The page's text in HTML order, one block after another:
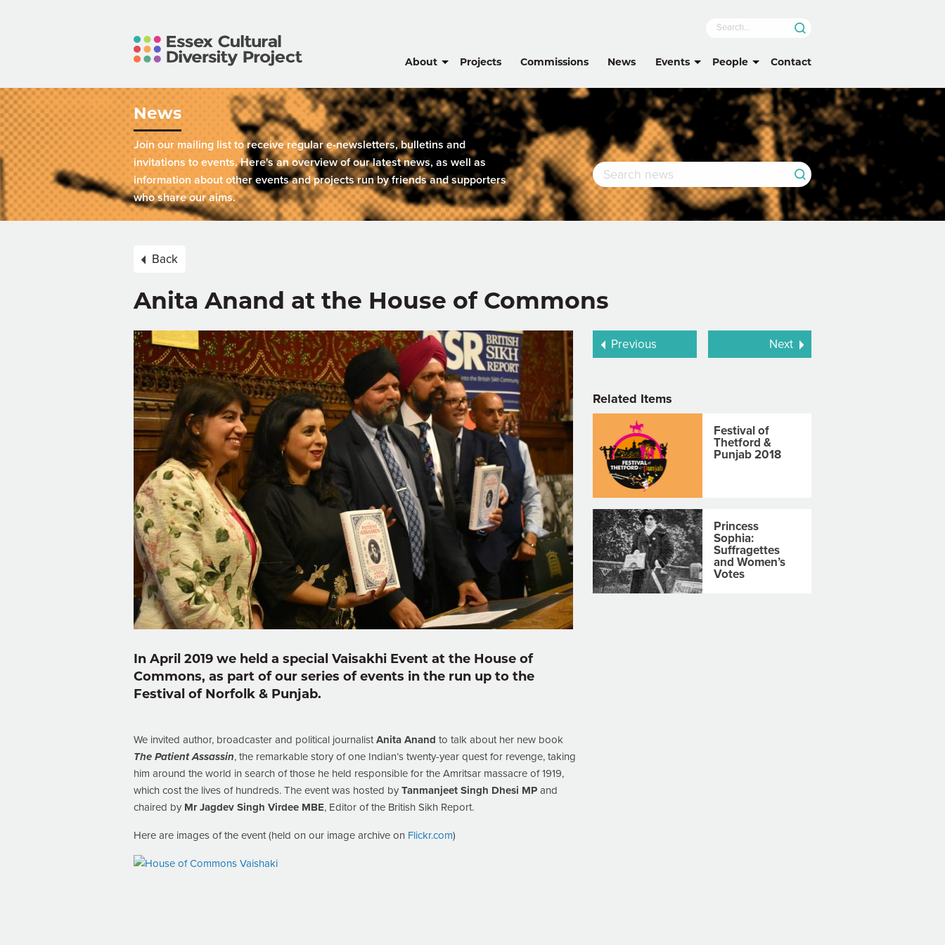
About Projects Commissions News Events People Contact
News
Join our mailing list to receive regular e-newsletters, bulletins and
invitations to events. Here's an overview of our latest news, as well as
information about other events and projects run by friends and supporters
who share our aims.
Back
Anita Anand at the House of Commons
In April 2019 we held a special Vaisakhi Event at the House of
Commons, as part of our series of events in the run up to the
Festival of Norfolk & Punjab.
We invited author, broadcaster and political journalistAnita Anand to talk about her new book
The Patient Assassin, the remarkable story of one Indian’s twenty-year quest for revenge, taking
him around the world in search of those he held responsible for the Amritsar massacre of 1919,
which cost the lives of hundreds. The event was hosted by Tanmanjeet Singh Dhesi MP and
chaired by Mr Jagdev Singh Virdee MBE, Editor of the British Sikh Report.
Here are images of the event (held on our image archive on Flickr.com)
Previous Next
Related Items
Festival of
Thetford &
Punjab 2018
Princess
Sophia:
Suffragettes
and Women’s
Votes